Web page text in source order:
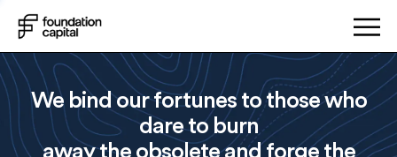
We bind our fortunes to those who
dare to burn
away the obsolete and forge the